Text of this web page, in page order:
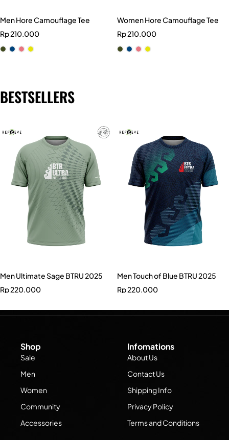
Men Hore Camouflage Tee
Rp210.000
Women Hore Camouflage Tee
Rp210.000
BESTSELLERS
Men Ultimate Sage BTRU 2025
Rp220.000
Men Touch of Blue BTRU 2025
Rp220.000
Shop
Sale
Men
Women
Community
Accessories
Infomations
About Us
Contact Us
Shipping Info
Privacy Policy
Terms and Conditions